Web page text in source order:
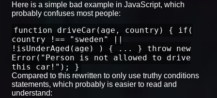
Here is a simple bad example in JavaScript, which
probably confuses most people:
function driveCar(age, country) { if(
country !== "sweden" ||
!isUnderAged(age) ) { ... } throw new
Error("Person is not allowed to drive
this car!"); }
Compared to this rewritten to only use truthy conditions
statements, which probably is easier to read and
understand: